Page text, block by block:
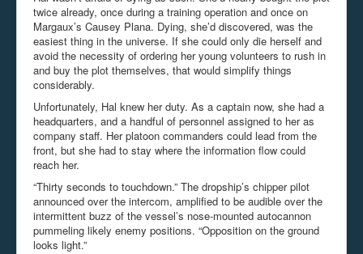
twice already, once during a training operation and once on
Margaux’s Causey Plana. Dying, she’d discovered, was the
easiest thing in the universe. If she could only die herself and
avoid the necessity of ordering her young volunteers to rush in
and buy the plot themselves, that would simplify things
considerably.
Unfortunately, Hal knew her duty. As a captain now, she had a
headquarters, and a handful of personnel assigned to her as
company staff. Her platoon commanders could lead from the
front, but she had to stay where the information flow could
reach her.
“Thirty seconds to touchdown.” The dropship’s chipper pilot
announced over the intercom, amplified to be audible over the
intermittent buzz of the vessel’s nose-mounted autocannon
pummeling likely enemy positions. “Opposition on the ground
looks light.”